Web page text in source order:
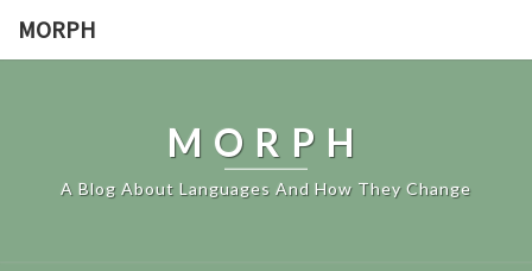
MORPH
MORPH
A Blog About Languages And How They Change